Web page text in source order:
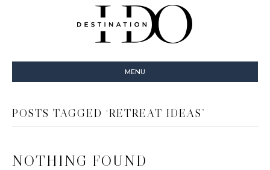
MENU
POSTS TAGGED ‘RETREAT IDEAS’
NOTHING FOUND